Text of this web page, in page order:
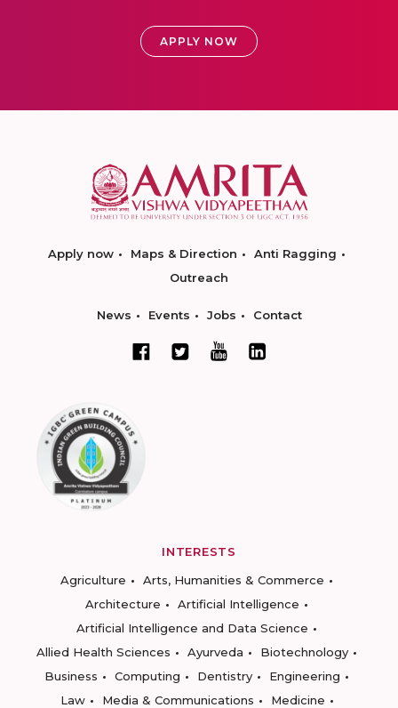
APPLY NOW
Apply now Maps & Direction
Anti Ragging
Outreach
News Events Jobs Contact
INTERESTS
Agriculture
Arts, Humanities & Commerce
Architecture
Artificial Intelligence
Artificial Intelligence and Data Science
Allied Health Sciences
Ayurveda
Biotechnology
Business
Computing Dentistry
Engineering
Law
Media & Communications
Medicine